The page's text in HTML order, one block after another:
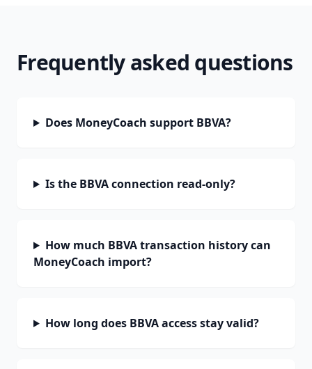
Frequently asked questions
Does MoneyCoach support BBVA?
Is the BBVA connection read-only?
How much BBVA transaction history can
MoneyCoach import?
How long does BBVA access stay valid?